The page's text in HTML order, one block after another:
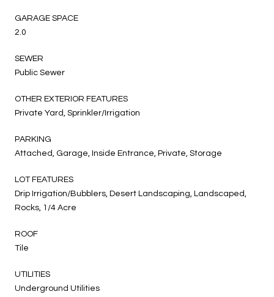
GARAGE SPACE
2.0
SEWER
Public Sewer
OTHER EXTERIOR FEATURES
Private Yard, Sprinkler/Irrigation
PARKING
Attached, Garage, Inside Entrance, Private, Storage
LOT FEATURES
Drip Irrigation/Bubblers, Desert Landscaping, Landscaped,
Rocks, 1/4 Acre
ROOF
Tile
UTILITIES
Underground Utilities